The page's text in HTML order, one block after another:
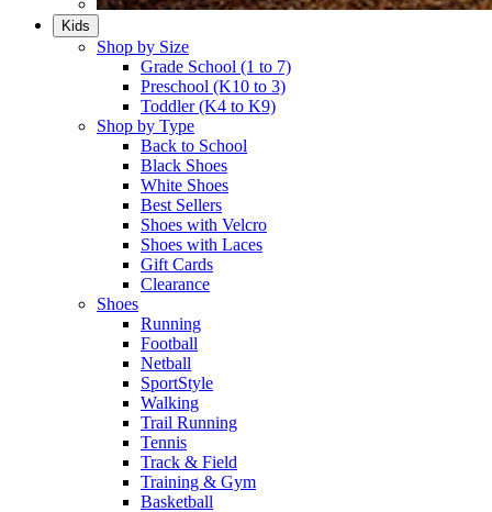
Kids
Shop by Size
Grade School (1 to 7)​
Preschool (K10 to 3)​
Toddler (K4 to K9)​
Shop by Type
Back to School
Black Shoes​
White Shoes​
Best Sellers
Shoes with Velcro​
Shoes with Laces​
Gift Cards
Clearance
Shoes
Running​
Football​
Netball​
SportStyle​
Walking​
Trail Running​
Tennis​
Track & Field​
Training & Gym​
Basketball